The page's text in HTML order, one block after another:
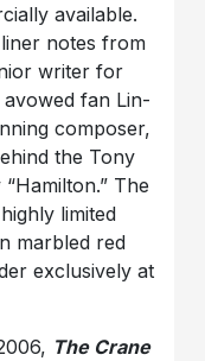
available.
notes from
writer for
fan Lin-
composer,
the Tony
The
limited
marbled red
exclusively at
The Crane